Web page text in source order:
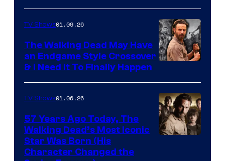
courtesy
of
Netflix
TV Shows01.09.26
The Walking Dead May Have
an Endgame Style Crossover
& I Need It To Finally Happen
TV Shows01.06.26
57 Years Ago Today, The
Walking Dead’s Most Iconic
Star Was Born (His
Character Changed the